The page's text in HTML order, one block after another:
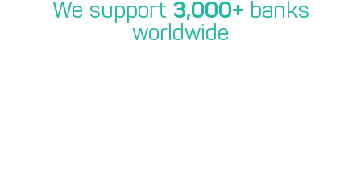
We support 3,000+ banks
worldwide